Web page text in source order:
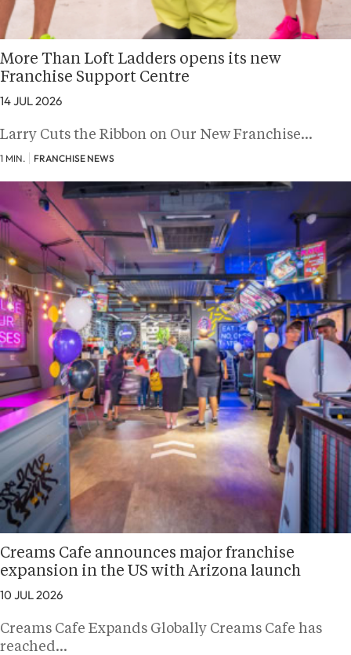
More Than Loft Ladders opens its new
Franchise Support Centre
14 JUL 2026
Larry Cuts the Ribbon on Our New Franchise…
1 MIN. FRANCHISE NEWS
Creams Cafe announces major franchise
expansion in the US with Arizona launch
10 JUL 2026
Creams Cafe Expands Globally Creams Cafe has
reached…